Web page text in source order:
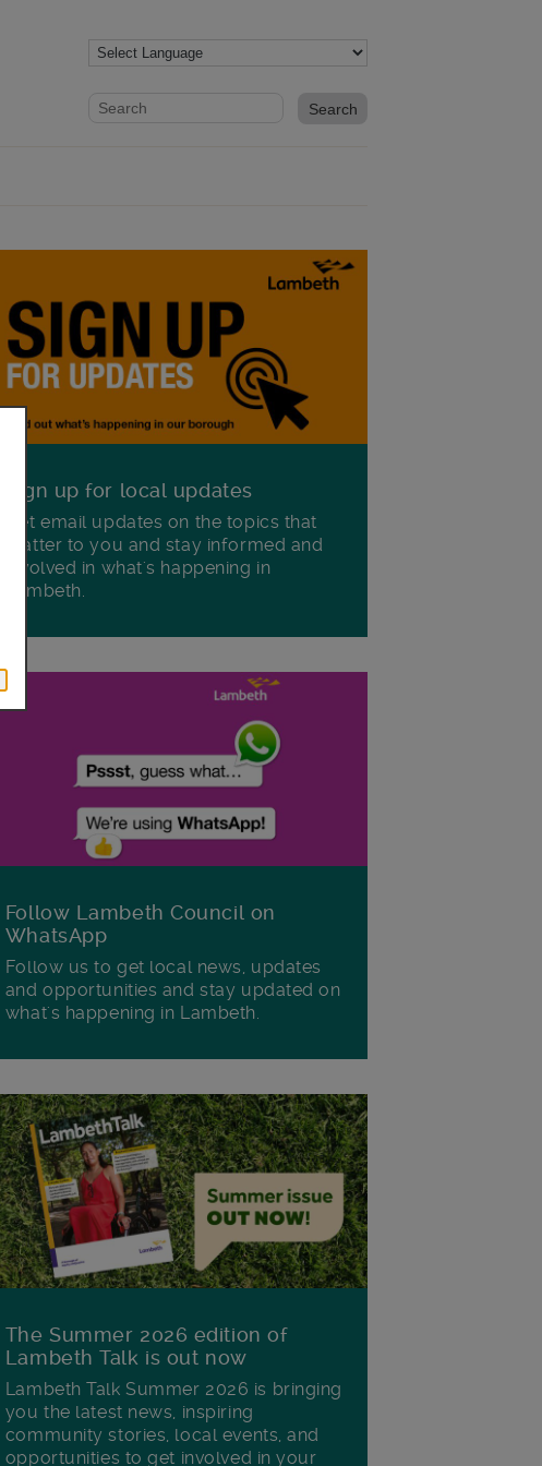
Website search form
Search website
Sign up for local updates
Get email updates on the topics that
matter to you and stay informed and
involved in what's happening in
Lambeth.
Follow Lambeth Council on
WhatsApp
Follow us to get local news, updates
and opportunities and stay updated on
what's happening in Lambeth.
The Summer 2026 edition of
Lambeth Talk is out now
Lambeth Talk Summer 2026 is bringing
you the latest news, inspiring
community stories, local events, and
opportunities to get involved in your